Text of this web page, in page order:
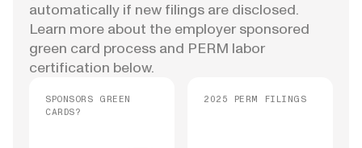
automatically if new filings are disclosed.
Learn more about the employer sponsored
green card process and PERM labor
certification below.
SPONSORS GREEN
CARDS?
2025 PERM FILINGS